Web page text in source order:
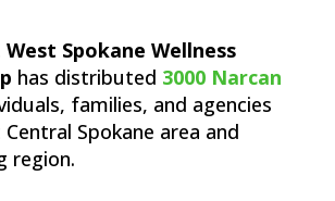
West Spokane Wellness
has distributed 3000 Narcan
families, and agencies
Spokane area and
region.